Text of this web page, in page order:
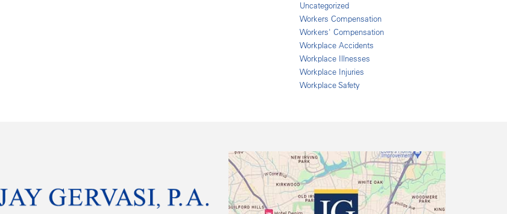
Uncategorized
Workers Compensation
Workers' Compensation
Workplace Accidents
Workplace Illnesses
Workplace Injuries
Workplace Safety